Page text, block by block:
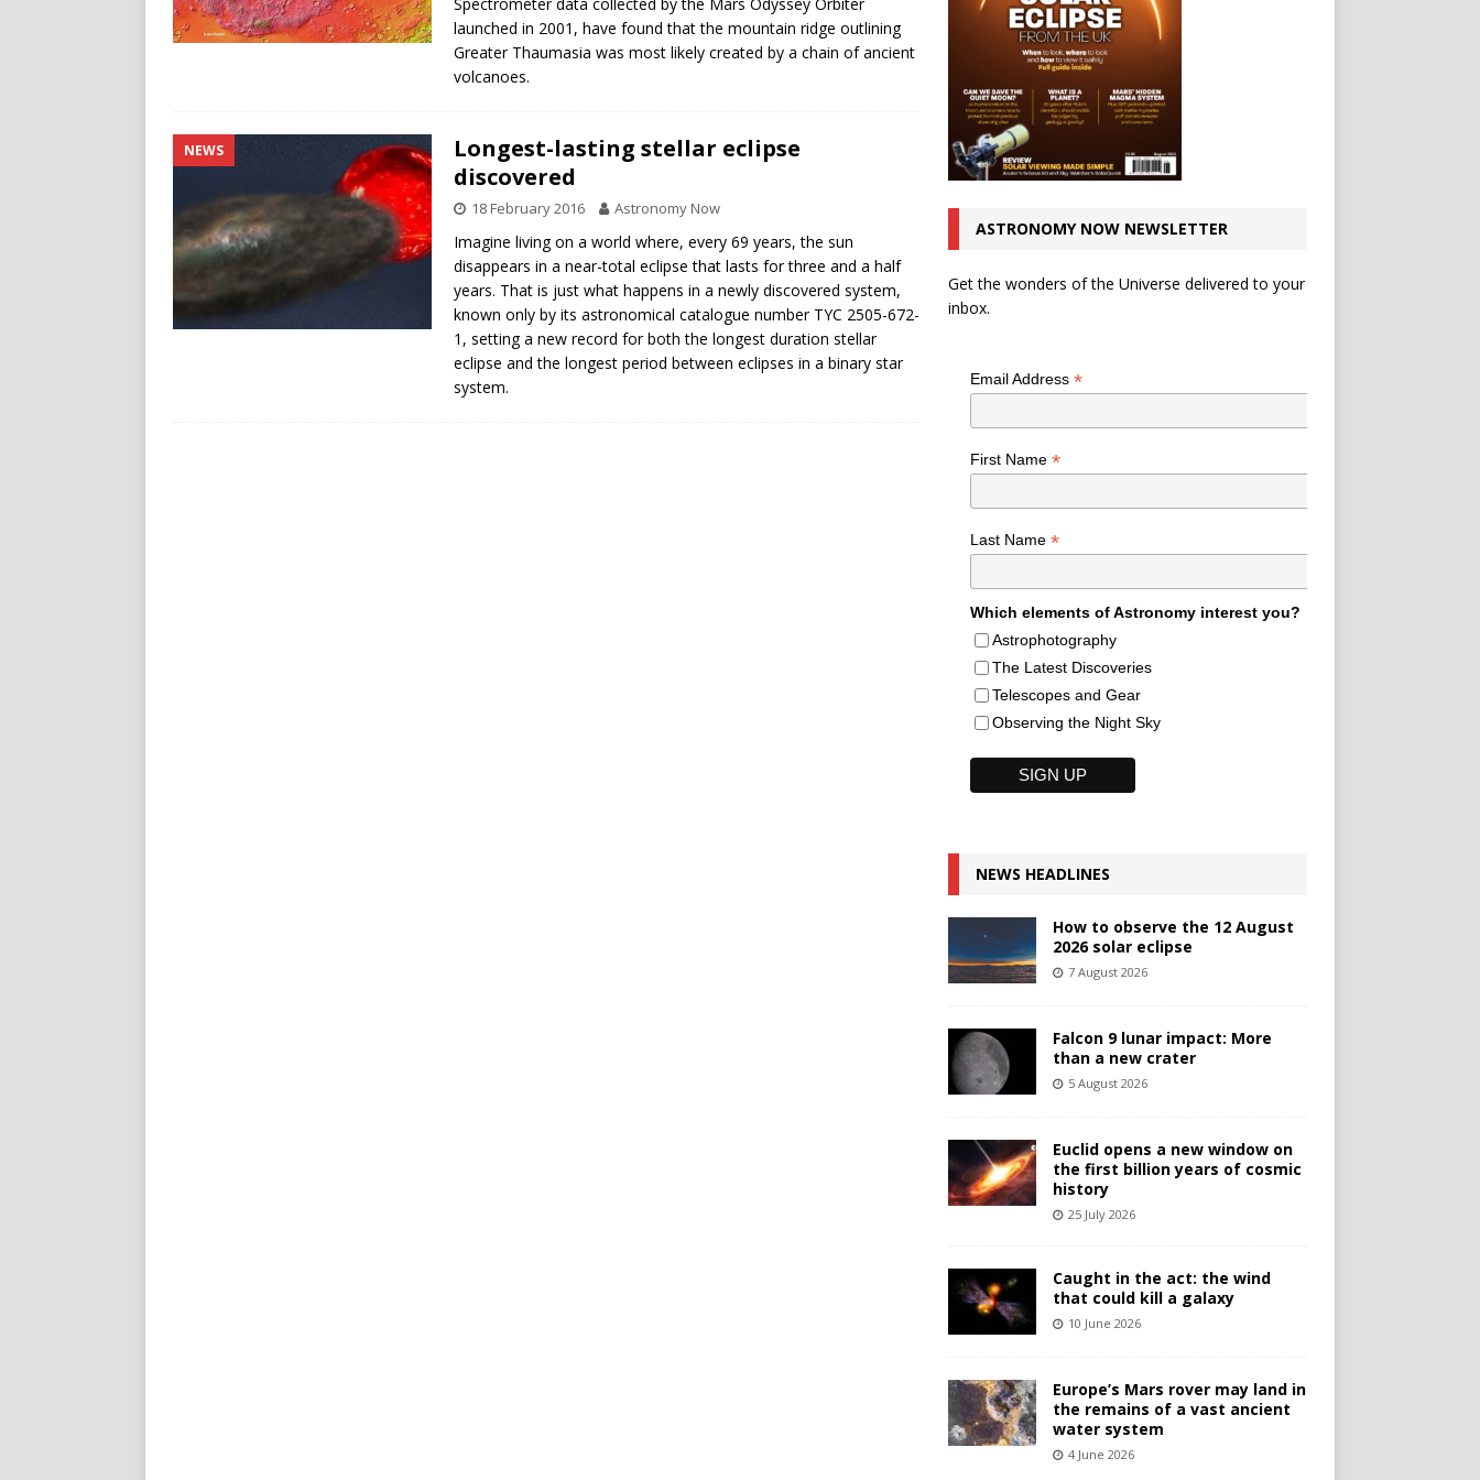
launched in 2001, have found that the mountain ridge outlining
Greater Thaumasia was most likely created by a chain of ancient
volcanoes.
NEWS
Longest-lasting stellar eclipse
discovered
18 February 2016 Astronomy Now
Imagine living on a world where, every 69 years, the sun
disappears in a near-total eclipse that lasts for three and a half
years. That is just what happens in a newly discovered system,
known only by its astronomical catalogue number TYC 2505-672-
1, setting a new record for both the longest duration stellar
eclipse and the longest period between eclipses in a binary star
system.
ASTRONOMY NOW NEWSLETTER
Get the wonders of the Universe delivered to your
inbox.
Email Address *
First Name *
Last Name *
Which elements of Astronomy interest you?
Astrophotography
The Latest Discoveries
Telescopes and Gear
Observing the Night Sky
NEWS HEADLINES
How to observe the 12 August
2026 solar eclipse
7 August 2026
Falcon 9 lunar impact: More
than a new crater
5 August 2026
Euclid opens a new window on
the first billion years of cosmic
history
25 July 2026
Caught in the act: the wind
that could kill a galaxy
10 June 2026
Europe’s Mars rover may land in
the remains of a vast ancient
water system
4 June 2026